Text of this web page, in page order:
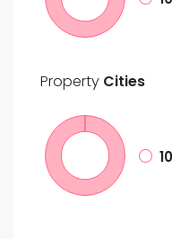
Property Cities